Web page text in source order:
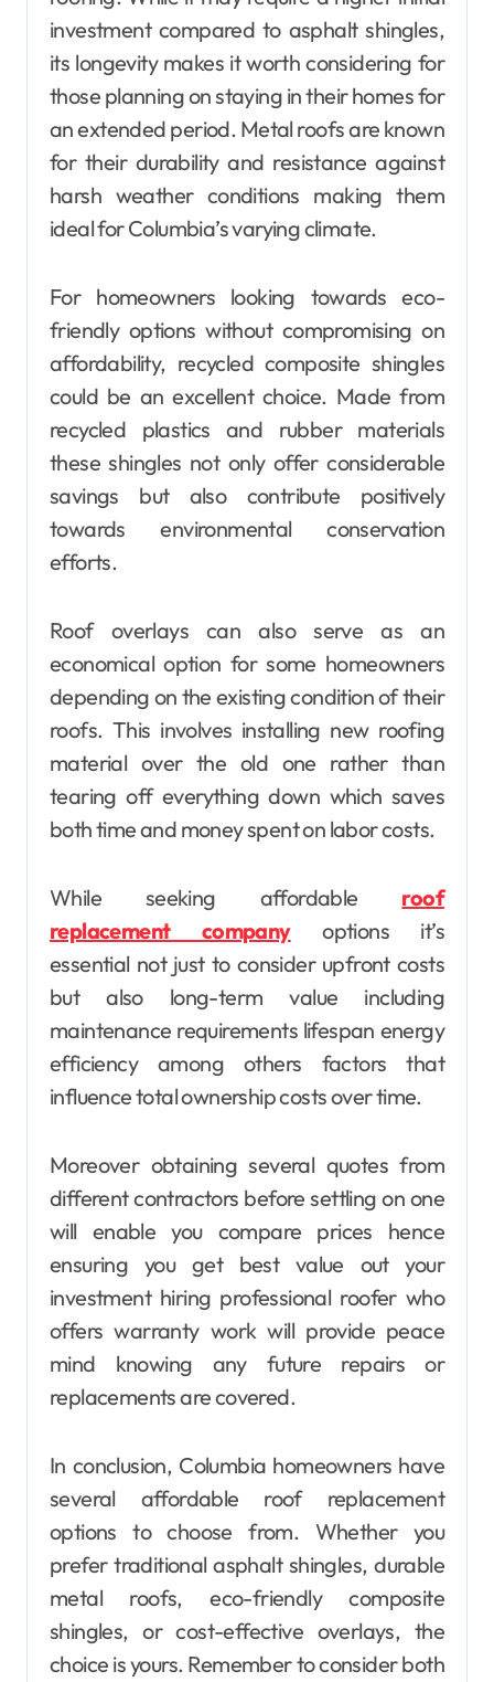
investment compared to asphalt shingles,
its longevity makes it worth considering for
those planning on staying in their homes for
an extended period. Metal roofs are known
for their durability and resistance against
harsh weather conditions making them
ideal for Columbia’s varying climate.
For homeowners looking towards eco-
friendly options without compromising on
affordability, recycled composite shingles
could be an excellent choice. Made from
recycled plastics and rubber materials
these shingles not only offer considerable
savings but also contribute positively
towards environmental conservation
efforts.
Roof overlays can also serve as an
economical option for some homeowners
depending on the existing condition of their
roofs. This involves installing new roofing
material over the old one rather than
tearing off everything down which saves
both time and money spent on labor costs.
While seeking affordable roof
replacement companyoptions it’s
essential not just to consider upfront costs
but also long-term value including
maintenance requirements lifespan energy
efficiency among others factors that
influence total ownership costs over time.
Moreover obtaining several quotes from
different contractors before settling on one
will enable you compare prices hence
ensuring you get best value out your
investment hiring professional roofer who
offers warranty work will provide peace
mind knowing any future repairs or
replacements are covered.
In conclusion, Columbia homeowners have
several affordable roof replacement
options to choose from. Whether you
prefer traditional asphalt shingles, durable
metal roofs, eco-friendly composite
shingles, or cost-effective overlays, the
choice is yours. Remember to consider both